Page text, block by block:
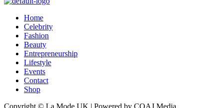
Home
Celebrity
Fashion
Beauty
Entrepreneurship
Lifestyle
Events
Contact
Shop